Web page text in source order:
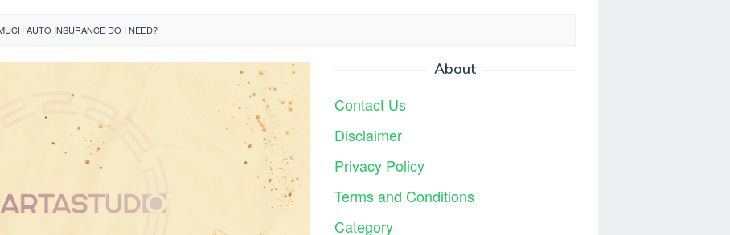
AUTO INSURANCE DO I NEED?
About
Contact Us
Disclaimer
Privacy Policy
Terms and Conditions
Category